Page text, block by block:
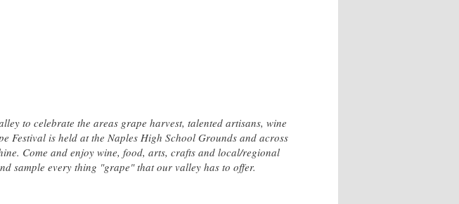
to celebrate the areas grape harvest, talented artisans, wine
Festival is held at the Naples High School Grounds and across
Come and enjoy wine, food, arts, crafts and local/regional
sample every thing "grape" that our valley has to offer.